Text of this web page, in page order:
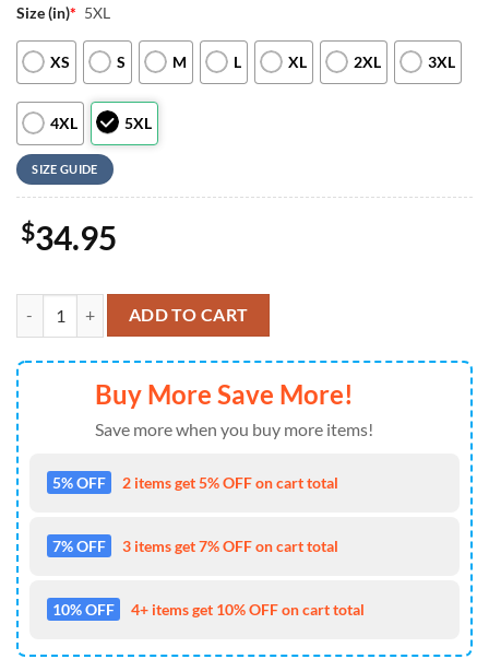
Size (in)* 5XL
XS S M L XL 2XL 3XL
4XL 5XL
SIZE GUIDE
$34.95
Personalized Houston Texans 3D Baseball Jersey Nfl Baseball
ADD TO CART
Buy More Save More!
Save more when you buy more items!
5% OFF 2 items get 5% OFF on cart total
7% OFF 3 items get 7% OFF on cart total
10% OFF 4+ items get 10% OFF on cart total